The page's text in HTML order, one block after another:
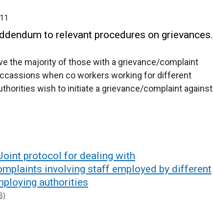
to relevant procedures on grievances.
the majority of those with a grievance/complaint
when co workers working for different
wish to initiate a grievance/complaint against
protocol for dealing with
involving staff employed by different
authorities